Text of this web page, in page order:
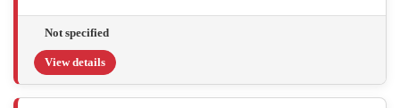
Not specified
View details